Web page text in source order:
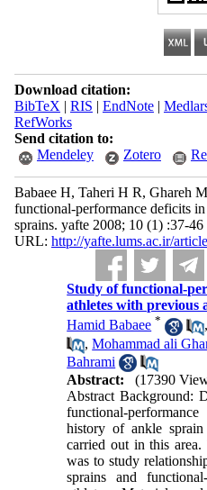
Download citation:
BibTeX | RIS | EndNote|
RefWorks
Send citation to:
Mendeley
Zotero
Babaee H, Taheri H R, Ghareh
functional-performance deficits
sprains. yafte 2008; 10 (1) :37-46
URL: http://yafte.lums.ac.ir/
Study of functional-
athletes with previous
Hamid Babaee *
,Mohammad ali
Bahrami
Abstract:
(17390
Abstract Background:
functional-
history of ankle
carried out in this
was to study
sprains and